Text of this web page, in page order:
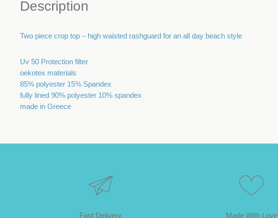
Description
Two piece crop top – high waisted rashguard for an all day beach style
Uv 50 Protection filter
oekotex materials
85% polyester 15% Spandex
fully lined 90% polyester 10% spandex
made in Greece
Fast Delivery Made With Love